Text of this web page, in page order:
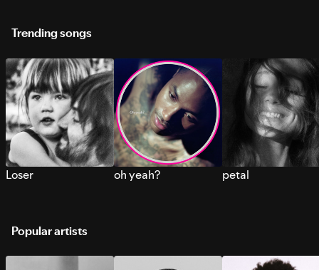
Trending songs
Loser oh yeah? petal
Popular artists